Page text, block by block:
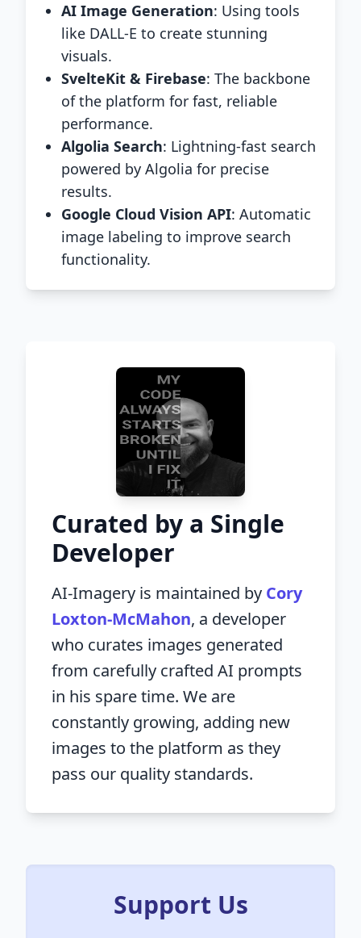
AI Image Generation: Using tools
like DALL-E to create stunning
visuals.
SvelteKit & Firebase: The backbone
of the platform for fast, reliable
performance.
Algolia Search: Lightning-fast search
powered by Algolia for precise
results.
Google Cloud Vision API: Automatic
image labeling to improve search
functionality.
Curated by a Single
Developer
AI-Imagery is maintained by Cory
Loxton-McMahon, a developer
who curates images generated
from carefully crafted AI prompts
in his spare time. We are
constantly growing, adding new
images to the platform as they
pass our quality standards.
Support Us